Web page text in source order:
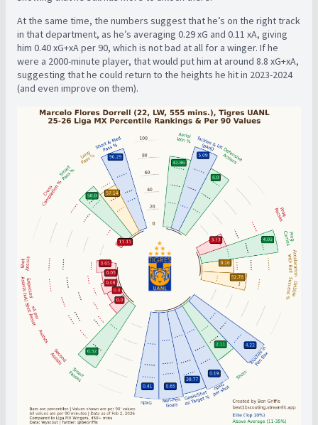
At the same time, the numbers suggest that he’s on the right track
in that department, as he’s averaging 0.29 xG and 0.11 xA, giving
him 0.40 xG+xA per 90, which is not bad at all for a winger. If he
were a 2000-minute player, that would put him at around 8.8 xG+xA,
suggesting that he could return to the heights he hit in 2023-2024
(and even improve on them).